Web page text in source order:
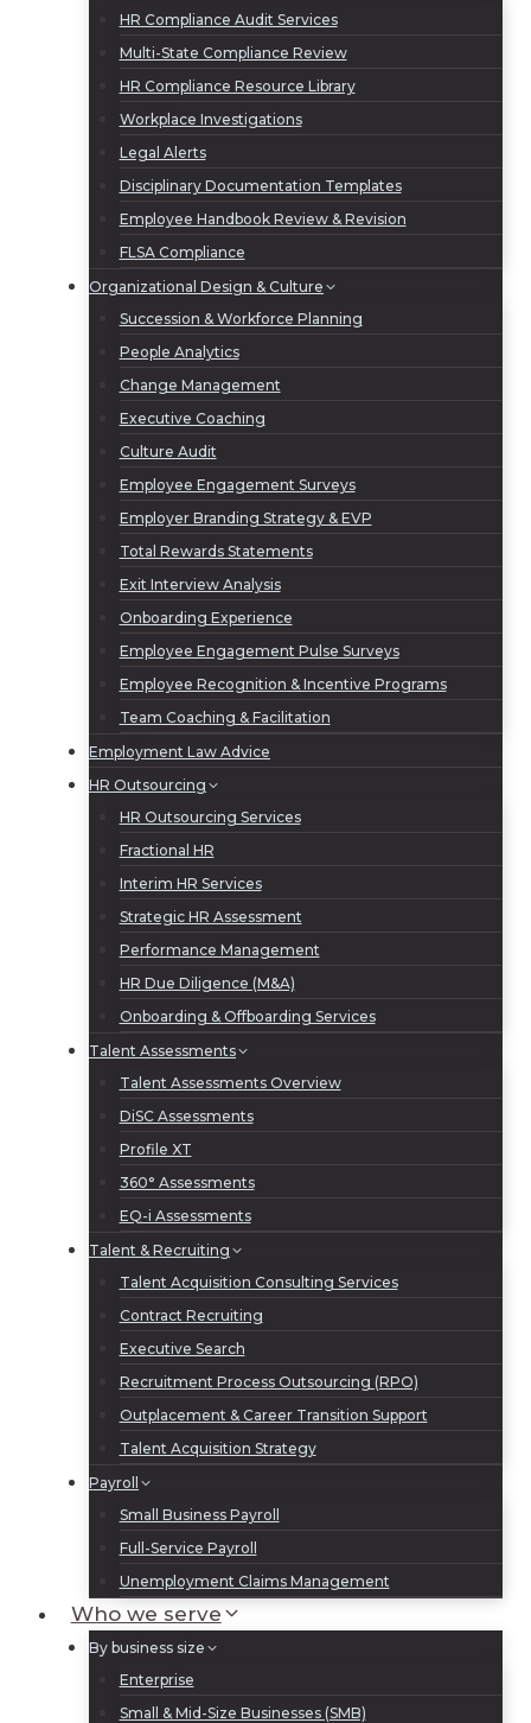
HR Compliance Audit Services
Multi-State Compliance Review
HR Compliance Resource Library
Workplace Investigations
Legal Alerts
Disciplinary Documentation Templates
Employee Handbook Review & Revision
FLSA Compliance
Organizational Design & Culture
Succession & Workforce Planning
People Analytics
Change Management
Executive Coaching
Culture Audit
Employee Engagement Surveys
Employer Branding Strategy & EVP
Total Rewards Statements
Exit Interview Analysis
Onboarding Experience
Employee Engagement Pulse Surveys
Employee Recognition & Incentive Programs
Team Coaching & Facilitation
Employment Law Advice
HR Outsourcing
HR Outsourcing Services
Fractional HR
Interim HR Services
Strategic HR Assessment
Performance Management
HR Due Diligence (M&A)
Onboarding & Offboarding Services
Talent Assessments
Talent Assessments Overview
DiSC Assessments
Profile XT
360° Assessments
EQ-i Assessments
Talent & Recruiting
Talent Acquisition Consulting Services
Contract Recruiting
Executive Search
Recruitment Process Outsourcing (RPO)
Outplacement & Career Transition Support
Talent Acquisition Strategy
Payroll
Small Business Payroll
Full-Service Payroll
Unemployment Claims Management
Who we serve
By business size
Enterprise
Small & Mid-Size Businesses (SMB)